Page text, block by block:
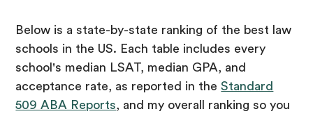
Below is a state-by-state ranking of the best law
schools in the US. Each table includes every
school's median LSAT, median GPA, and
acceptance rate, as reported in theStandard
509 ABA Reports , and my overall ranking so you